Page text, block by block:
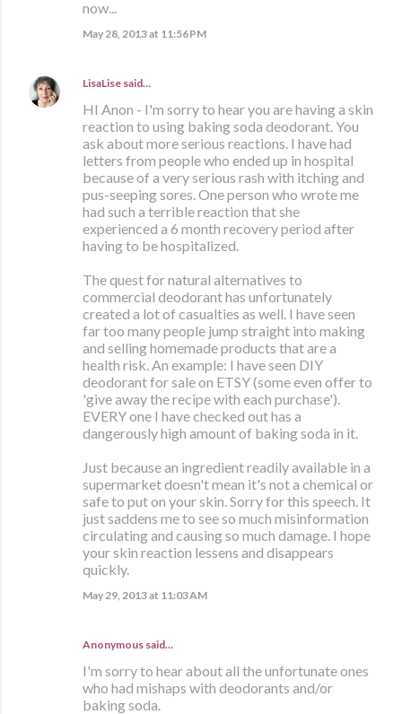
now...
May 28, 2013 at 11:56 PM
LisaLise said…
HI Anon - I'm sorry to hear you are having a skin
reaction to using baking soda deodorant. You
ask about more serious reactions. I have had
letters from people who ended up in hospital
because of a very serious rash with itching and
pus-seeping sores. One person who wrote me
had such a terrible reaction that she
experienced a 6 month recovery period after
having to be hospitalized.
The quest for natural alternatives to
commercial deodorant has unfortunately
created a lot of casualties as well. I have seen
far too many people jump straight into making
and selling homemade products that are a
health risk. An example: I have seen DIY
deodorant for sale on ETSY (some even offer to
'give away the recipe with each purchase').
EVERY one I have checked out has a
dangerously high amount of baking soda in it.
Just because an ingredient readily available in a
supermarket doesn't mean it's not a chemical or
safe to put on your skin. Sorry for this speech. It
just saddens me to see so much misinformation
circulating and causing so much damage. I hope
your skin reaction lessens and disappears
quickly.
May 29, 2013 at 11:03 AM
Anonymous said…
I'm sorry to hear about all the unfortunate ones
who had mishaps with deodorants and/or
baking soda.